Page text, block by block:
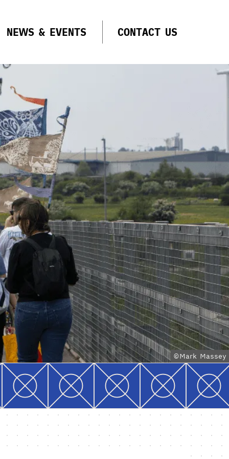
NEWS & EVENTS CONTACT US
©Mark Massey